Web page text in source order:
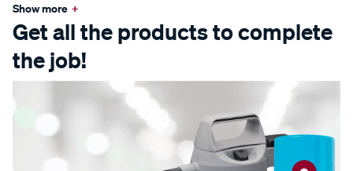
Show more +
Get all the products to complete
the job!